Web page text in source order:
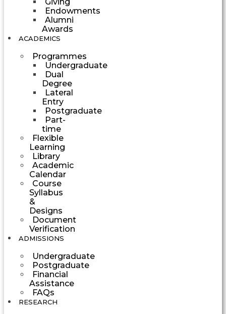
Endowments
Alumni
Awards
ACADEMICS
Programmes
Undergraduate
Dual
Degree
Lateral
Entry
Postgraduate
Part-
time
Flexible
Learning
Library
Academic
Calendar
Course
Syllabus
&
Designs
Document
Verification
ADMISSIONS
Undergraduate
Postgraduate
Financial
Assistance
FAQs
RESEARCH